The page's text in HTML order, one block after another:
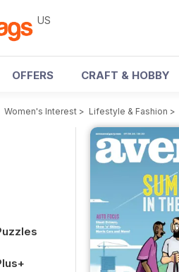
US
OFFERS CRAFT & HOBBY
Women's Interest > Lifestyle & Fashion >